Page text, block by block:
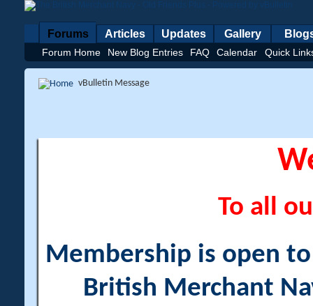
Forums
Forum Home New Blog Entries FAQ Calendar Quick
Articles Updates Gallery
vBulletin Message
To all
Membership is open
British Merchant